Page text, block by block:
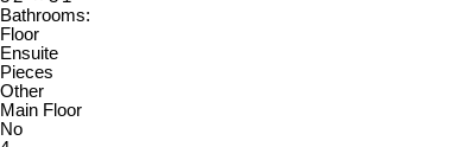
Bathrooms:
Floor
Ensuite
Pieces
Other
Main Floor
No